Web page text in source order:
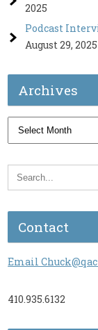
2025
Podcast
August 29, 2025
Archives
Archives
Contact
Email
410.935.6132